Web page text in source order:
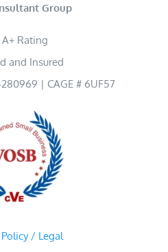
Group
A+ Rating
and Insured
| CAGE # 6UF57
/ Legal